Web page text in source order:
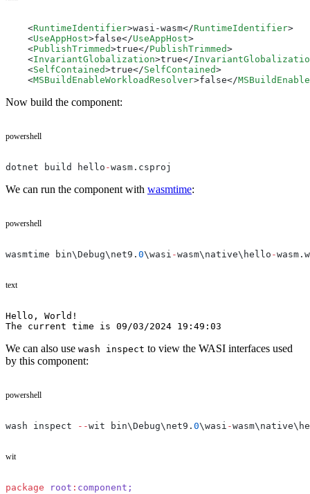
    <
RuntimeIdentifier>wasi-wasm</RuntimeIdentifier>
    <
UseAppHost>false</UseAppHost>
    <
PublishTrimmed>true</PublishTrimmed>
    <
InvariantGlobalization>true</
    <
SelfContained>true</SelfContained>
    <
MSBuildEnableWorkloadResolver>false</
Now build the component:
powershell
dotnet build hello -wasm.csproj
We can run the component with wasmtime:
powershell
wasmtime bin\Debug\net9. 0\wasi -wasm\native\hello -
text
Hello, World!
The current time is 09/03/2024 19:49:03
We can also use wash inspect to view the WASI interfaces used
by this component:
powershell
wash inspect --wit bin\Debug\net9. 0\wasi -
wit
package root : component;